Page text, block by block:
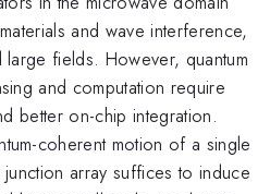
and wave interference,
fields. However, quantum
and computation require
better on-chip integration.
coherent motion of a single
array suffices to induce